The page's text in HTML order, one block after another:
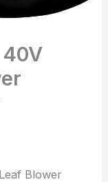
40V
Blower